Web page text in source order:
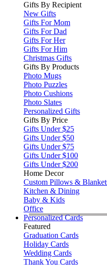
Gifts By Recipient
New Gifts
Gifts For Mom
Gifts For Dad
Gifts For Her
Gifts For Him
Christmas Gifts
Gifts By Products
Photo Mugs
Photo Puzzles
Photo Cushions
Photo Slates
Personalized Gifts
Gifts By Price
Gifts Under $25
Gifts Under $50
Gifts Under $75
Gifts Under $100
Gifts Under $200
Home Decor
Custom Pillows &
Kitchen & Dining
Baby & Kids
Office
Personalized Cards
Featured
Graduation Cards
Holiday Cards
Wedding Cards
Thank You Cards